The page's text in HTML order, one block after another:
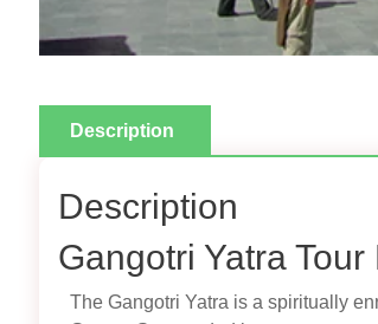
Description
Description
Gangotri Yatra
The Gangotri Yatra is a spiritually